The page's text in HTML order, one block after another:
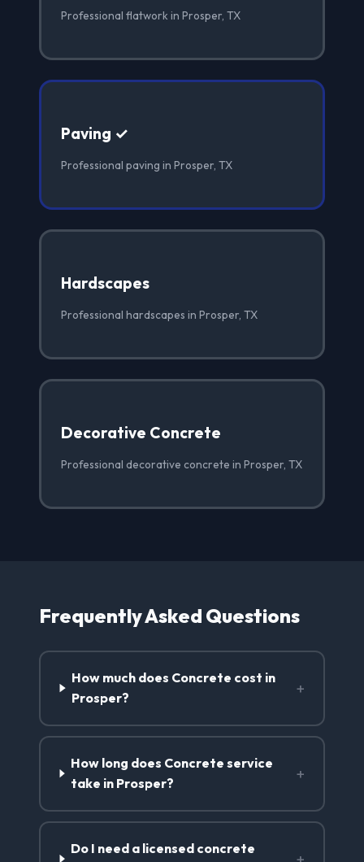
Professional flatwork in Prosper, TX
Paving ✓
Professional paving in Prosper, TX
Hardscapes
Professional hardscapes in Prosper, TX
Decorative Concrete
Professional decorative concrete in Prosper, TX
Frequently Asked Questions
How much does Concrete cost in
Prosper?
+
How long does Concrete service
take in Prosper?
+
Do I need a licensed concrete